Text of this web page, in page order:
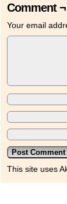
Comment ¬
Your email
This site uses